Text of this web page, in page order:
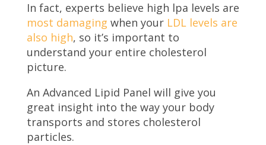
In fact, experts believe high lpa levels are
most damaging when your LDL levels are
also high, so it’s important to
understand your entire cholesterol
picture.
An Advanced Lipid Panel will give you
great insight into the way your body
transports and stores cholesterol
particles.